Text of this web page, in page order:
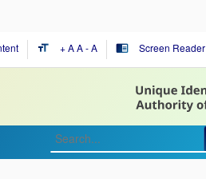
format_size + AA- A chrome_reader_mode Screen Reader